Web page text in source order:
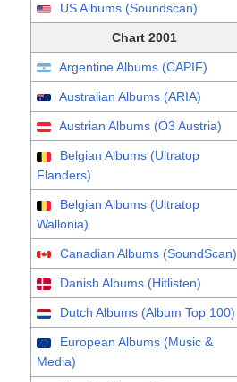
US Albums (Soundscan)
Chart 2001
Argentine Albums (CAPIF)
Australian Albums (ARIA)
Austrian Albums (Ö3 Austria)
Belgian Albums (Ultratop
Flanders)
Belgian Albums (Ultratop
Wallonia)
Canadian Albums (SoundScan)
Danish Albums (Hitlisten)
Dutch Albums (Album Top 100)
European Albums (Music &
Media)